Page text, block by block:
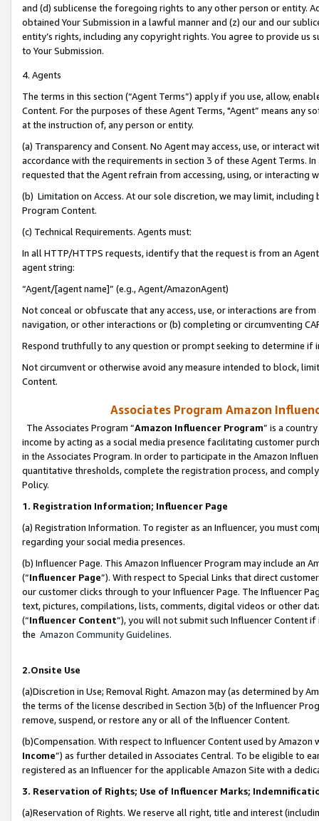
and (d) sublicense the foregoing rights to any other person or entity.
obtained Your Submission in a lawful manner and (z) our and our
entity’s rights, including any copyright rights. You agree to provide us
to Your Submission.
4. Agents
The terms in this section (“Agent Terms”) apply if you use, allow,
Content. For the purposes of these Agent Terms, "Agent” means
at the instruction of, any person or entity.
(a) Transparency and Consent. No Agent may access, use, or
accordance with the requirements in section 3 of these Agent Terms.
requested that the Agent refrain from accessing, using, or interacting
(b) Limitation on Access. At our sole discretion, we may limit,
Program Content.
(c) Technical Requirements. Agents must:
In all HTTP/HTTPS requests, identify that the request is from an
agent string:
“Agent/[agent name]” (e.g., Agent/AmazonAgent)
Not conceal or obfuscate that any access, use, or interactions are
navigation, or other interactions or (b) completing or circumventing
Respond truthfully to any question or prompt seeking to determine if
Not circumvent or otherwise avoid any measure intended to block,
Content.
Associates Program Amazon
The Associates Program “Amazon Influencer Program” is a
income by acting as a social media presence facilitating customer
in the Associates Program. In order to participate in the Amazon
quantitative thresholds, complete the registration process, and
Policy.
1. Registration Information; Influencer Page
(a) Registration Information. To register as an Influencer, you must
regarding your social media presences.
(b) Influencer Page. This Amazon Influencer Program may include an
(“Influencer Page”). With respect to Special Links that direct
our customer clicks through to your Influencer Page. The Influencer
text, pictures, compilations, lists, comments, digital videos or other
(“Influencer Content”), you will not submit such Influencer Content
the Amazon Community Guidelines.
2.Onsite Use
(a)Discretion in Use; Removal Right. Amazon may (as determined by
the terms of the license described in Section 3(b) of the Influencer
remove, suspend, or restore any or all of the Influencer Content.
(b)Compensation. With respect to Influencer Content used by
Income”) as further detailed in Associates Central. To be eligible to
registered as an Influencer for the applicable Amazon Site with a
3. Reservation of Rights; Use of Influencer Marks;
(a)Reservation of Rights. We reserve all right, title and interest